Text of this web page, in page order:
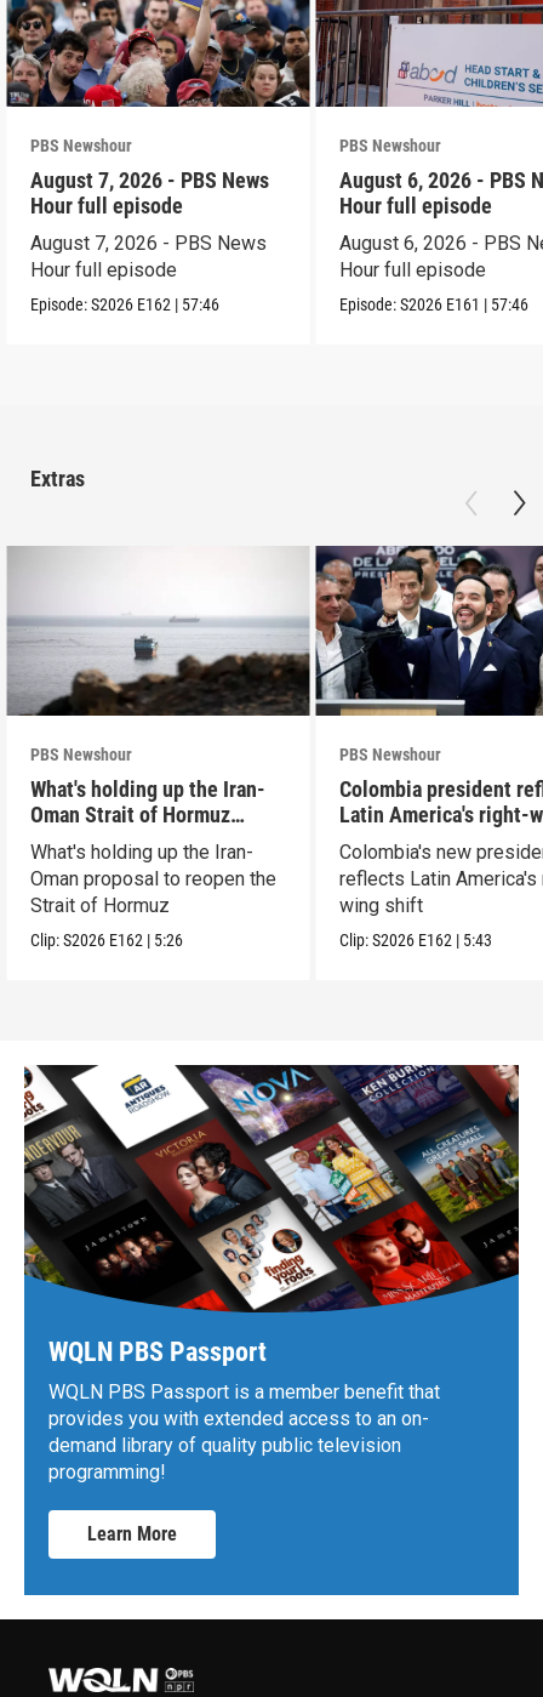
PBS Newshour
August 7, 2026 - PBS News
Hour full episode
August 7, 2026 - PBS News
Hour full episode
Episode:S2026 E162 | 57:46
PBS Newshour
August 6, 2026 - PBS
Hour full episode
August 6, 2026 - PBS
Hour full episode
Episode:S2026 E161 | 57:46
Extras
PBS Newshour
What's holding up the Iran-
Oman Strait of Hormuz
proposal
What's holding up the Iran-
Oman proposal to reopen the
Strait of Hormuz
Clip:S2026 E162 | 5:26
PBS Newshour
Colombia president
Latin America's right-
shift
Colombia's new
reflects Latin America's
wing shift
Clip:S2026 E162 | 5:43
WQLN PBS Passport
WQLN PBS Passport is a member benefit that
provides you with extended access to an on-
demand library of quality public television
programming!
Learn More